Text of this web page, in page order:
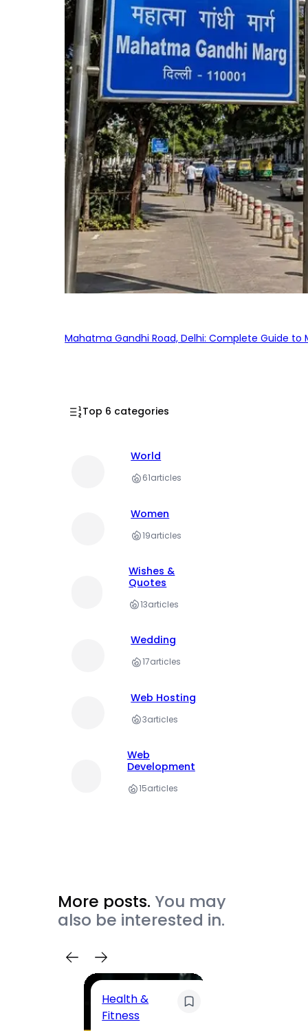
Mahatma Gandhi Road, Delhi: Complete Guide
Top 6 categories
World
61articles
Women
19articles
Wishes &
Quotes
13articles
Wedding
17articles
Web Hosting
3articles
Web
Development
15articles
More posts. You may
also be interested in.
Health &
Fitness